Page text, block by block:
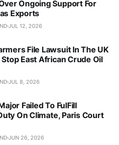
Ongoing Support For
Exports
JUL 12, 2026
File Lawsuit In The UK
East African Crude Oil
JUL 8, 2026
Failed To FulFill
On Climate, Paris Court
JUN 26, 2026